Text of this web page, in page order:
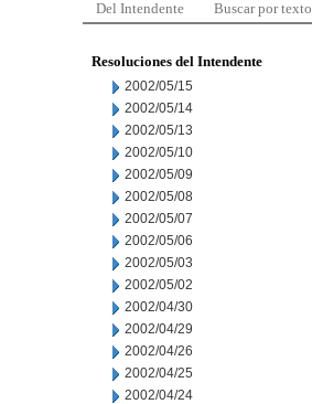
Del Intendente Buscar por texto
Resoluciones del Intendente
2002/05/15
2002/05/14
2002/05/13
2002/05/10
2002/05/09
2002/05/08
2002/05/07
2002/05/06
2002/05/03
2002/05/02
2002/04/30
2002/04/29
2002/04/26
2002/04/25
2002/04/24